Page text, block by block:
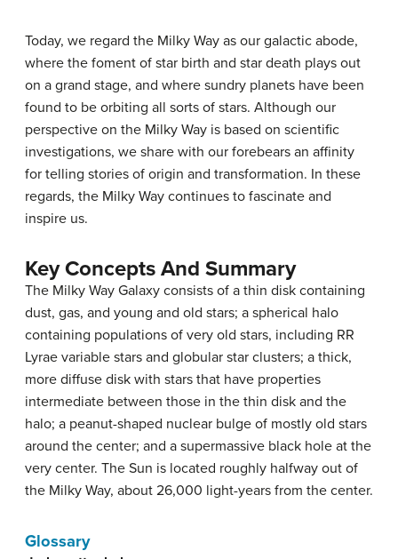
Today, we regard the Milky Way as our galactic abode,
where the foment of star birth and star death plays out
on a grand stage, and where sundry planets have been
found to be orbiting all sorts of stars. Although our
perspective on the Milky Way is based on scientific
investigations, we share with our forebears an affinity
for telling stories of origin and transformation. In these
regards, the Milky Way continues to fascinate and
inspire us.
Key Concepts And Summary
The Milky Way Galaxy consists of a thin disk containing
dust, gas, and young and old stars; a spherical halo
containing populations of very old stars, including RR
Lyrae variable stars and globular star clusters; a thick,
more diffuse disk with stars that have properties
intermediate between those in the thin disk and the
halo; a peanut-shaped nuclear bulge of mostly old stars
around the center; and a supermassive black hole at the
very center. The Sun is located roughly halfway out of
the Milky Way, about 26,000 light-years from the center.
Glossary